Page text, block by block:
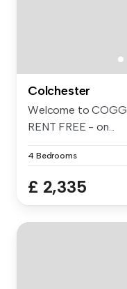
Colchester
Welcome to
RENT FREE - on...
4 Bedrooms
£ 2,335